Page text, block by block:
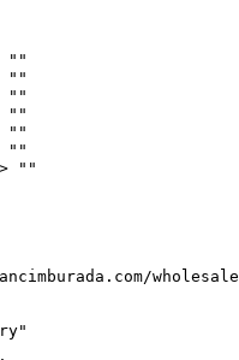
""
""
""
""
""
""
""